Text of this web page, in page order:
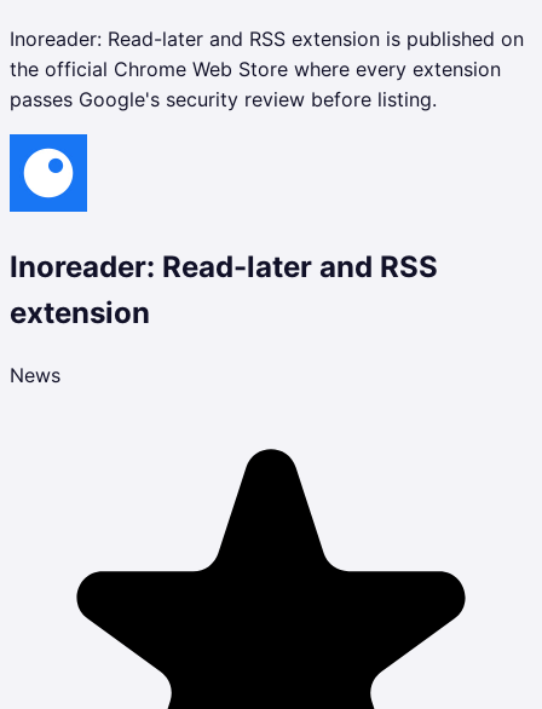
Inoreader: Read-later and RSS extension is published on
the official Chrome Web Store where every extension
passes Google's security review before listing.
Inoreader: Read-later and RSS
extension
News